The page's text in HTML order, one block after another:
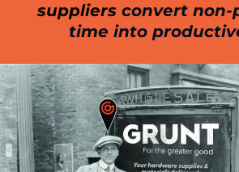
suppliers convert non-
time into